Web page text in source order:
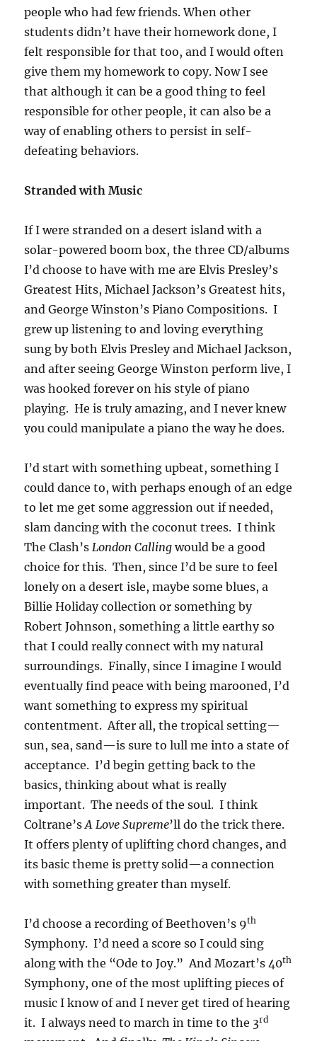
people who had few friends. When other
students didn’t have their homework done, I
felt responsible for that too, and I would often
give them my homework to copy. Now I see
that although it can be a good thing to feel
responsible for other people, it can also be a
way of enabling others to persist in self-
defeating behaviors.
Stranded with Music
If I were stranded on a desert island with a
solar-powered boom box, the three CD/albums
I’d choose to have with me are Elvis Presley’s
Greatest Hits, Michael Jackson’s Greatest hits,
and George Winston’s Piano Compositions. I
grew up listening to and loving everything
sung by both Elvis Presley and Michael Jackson,
and after seeing George Winston perform live, I
was hooked forever on his style of piano
playing. He is truly amazing, and I never knew
you could manipulate a piano the way he does.
I’d start with something upbeat, something I
could dance to, with perhaps enough of an edge
to let me get some aggression out if needed,
slam dancing with the coconut trees. I think
The Clash’s London Calling would be a good
choice for this. Then, since I’d be sure to feel
lonely on a desert isle, maybe some blues, a
Billie Holiday collection or something by
Robert Johnson, something a little earthy so
that I could really connect with my natural
surroundings. Finally, since I imagine I would
eventually find peace with being marooned, I’d
want something to express my spiritual
contentment. After all, the tropical setting—
sun, sea, sand—is sure to lull me into a state of
acceptance. I’d begin getting back to the
basics, thinking about what is really
important. The needs of the soul. I think
Coltrane’sA Love Supreme’ll do the trick there.
It offers plenty of uplifting chord changes, and
its basic theme is pretty solid—a connection
with something greater than myself.
I’d choose a recording of Beethoven’s 9th
Symphony. I’d need a score so I could sing
along with the “Ode to Joy.” And Mozart’s 40th
Symphony, one of the most uplifting pieces of
music I know of and I never get tired of hearing
it. I always need to march in time to the 3rd